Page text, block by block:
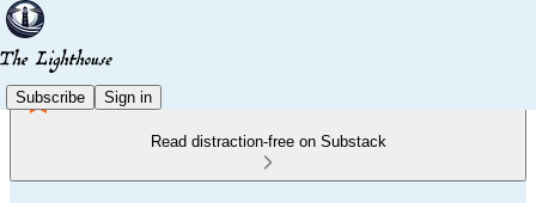
Subscribe Sign in
Read distraction-free on Substack